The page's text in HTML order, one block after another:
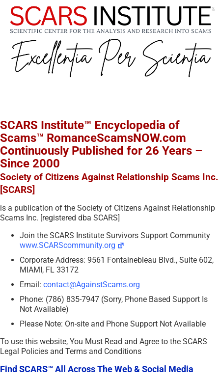
SCARS Institute™ Encyclopedia of
Scams™ RomanceScamsNOW.com
Continuously Published for 26 Years –
Since 2000
Society of Citizens Against Relationship Scams Inc.
[SCARS]
is a publication of the Society of Citizens Against Relationship
Scams Inc. [registered dba SCARS]
Join the SCARS Institute Survivors Support Community
www.SCARScommunity.org
Corporate Address: 9561 Fontainebleau Blvd., Suite 602,
MIAMI, FL 33172
Email: contact@AgainstScams.org
Phone: (786) 835-7947 (Sorry, Phone Based Support Is
Not Available)
Please Note: On-site and Phone Support Not Available
To use this website, You Must Read and Agree to the SCARS
Legal Policies and Terms and Conditions
Find SCARS™ All Across The Web & Social Media